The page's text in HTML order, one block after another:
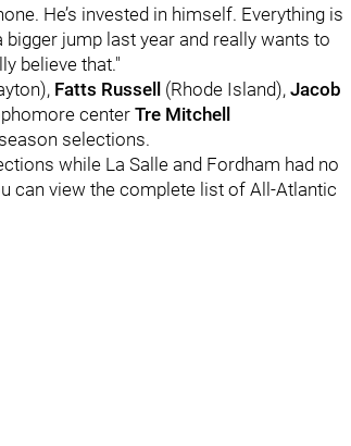
He’s invested in himself. Everything is
jump last year and really wants to
believe that."
Fatts Russell (Rhode Island), Jacob
center Tre Mitchell
selections.
while La Salle and Fordham had no
can view the complete list of All-Atlantic